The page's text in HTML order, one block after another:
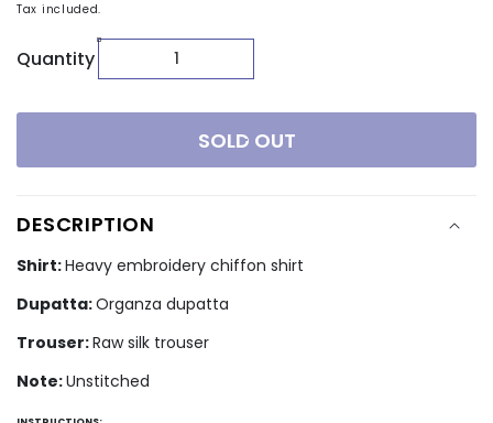
Tax included.
Quantity
SOLD OUT
DESCRIPTION
Shirt:Heavy embroidery chiffon shirt
Dupatta:Organza dupatta
Trouser:Raw silk trouser
Note:Unstitched